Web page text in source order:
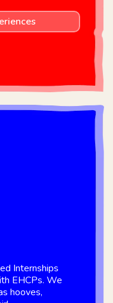
Internships
EHCPs. We
hooves,